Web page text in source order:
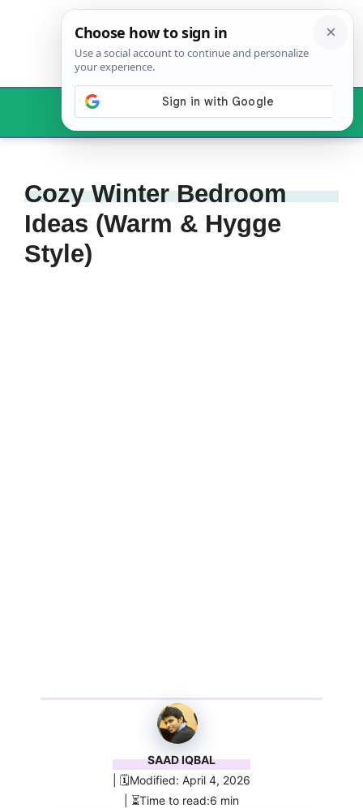
Menu
Cozy Winter Bedroom
Ideas (Warm & Hygge
Style)
SAAD IQBAL
| 🗓️Modified: April 4, 2026
| ⏳Time to read:6 min